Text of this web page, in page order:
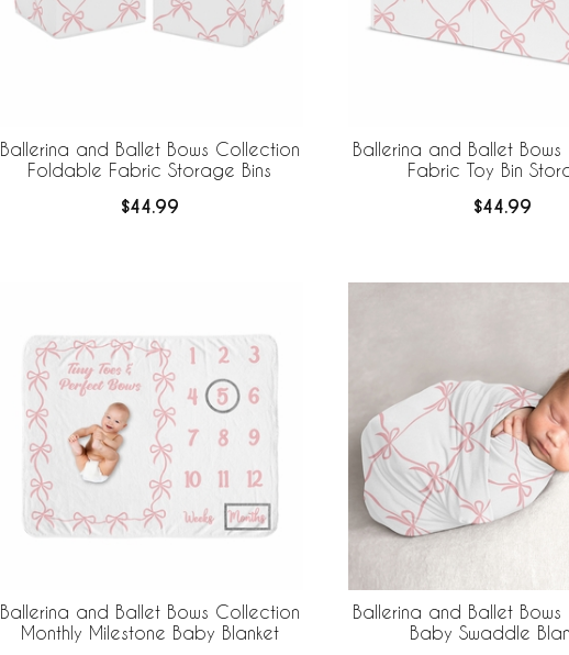
Ballerina and Ballet Bows Collection
Foldable Fabric Storage Bins
$44.99
Ballerina and Ballet
Fabric Toy Bin
$44.99
Ballerina and Ballet Bows Collection
Monthly Milestone Baby Blanket
Ballerina and Ballet
Baby Swaddle